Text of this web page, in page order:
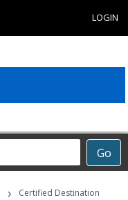
LOGIN
Go
›
Certified Destination